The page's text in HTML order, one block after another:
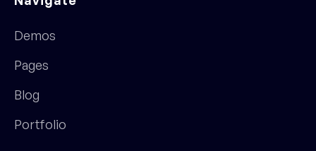
Demos
Pages
Blog
Portfolio